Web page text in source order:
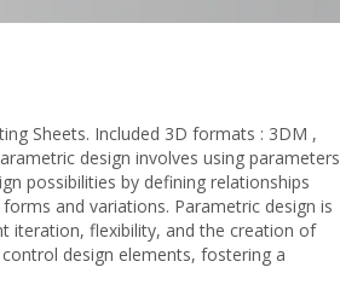
Sheets. Included 3D formats : 3DM ,
design involves using parameters
possibilities by defining relationships
and variations. Parametric design is
iteration, flexibility, and the creation of
design elements, fostering a